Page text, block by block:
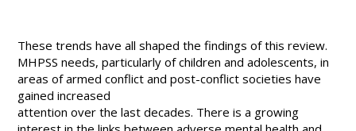
These trends have all shaped the findings of this review.
MHPSS needs, particularly of children and adolescents, in
areas of armed conflict and post-conflict societies have
gained increased
attention over the last decades. There is a growing